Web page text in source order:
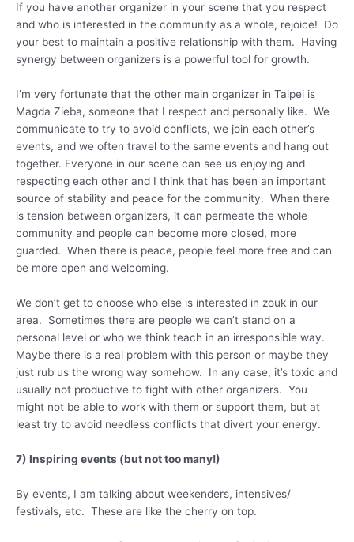
If you have another organizer in your scene that you respect
and who is interested in the community as a whole, rejoice! Do
your best to maintain a positive relationship with them. Having
synergy between organizers is a powerful tool for growth.
I’m very fortunate that the other main organizer in Taipei is
Magda Zieba, someone that I respect and personally like. We
communicate to try to avoid conflicts, we join each other’s
events, and we often travel to the same events and hang out
together. Everyone in our scene can see us enjoying and
respecting each other and I think that has been an important
source of stability and peace for the community. When there
is tension between organizers, it can permeate the whole
community and people can become more closed, more
guarded. When there is peace, people feel more free and can
be more open and welcoming.
We don’t get to choose who else is interested in zouk in our
area. Sometimes there are people we can’t stand on a
personal level or who we think teach in an irresponsible way.
Maybe there is a real problem with this person or maybe they
just rub us the wrong way somehow. In any case, it’s toxic and
usually not productive to fight with other organizers. You
might not be able to work with them or support them, but at
least try to avoid needless conflicts that divert your energy.
7) Inspiring events (but not too many!)
By events, I am talking about weekenders, intensives/
festivals, etc. These are like the cherry on top.